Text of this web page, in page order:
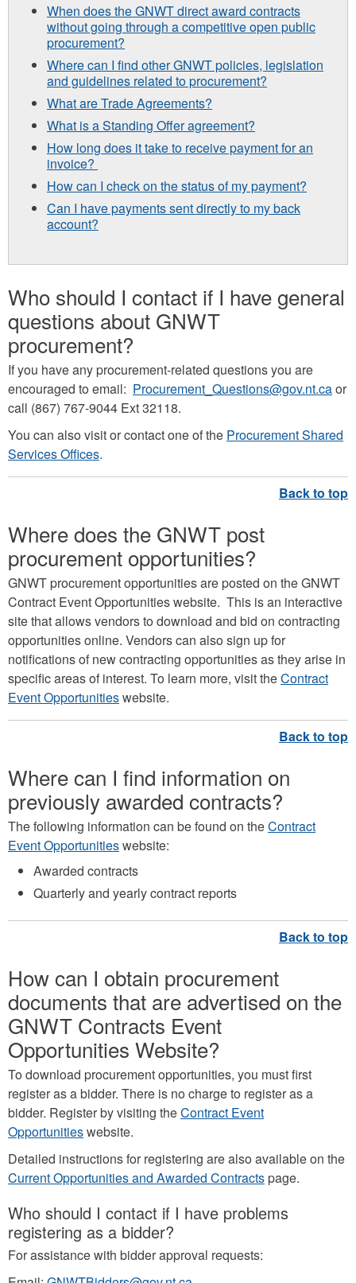
When does the GNWT direct award contracts
without going through a competitive open public
procurement?
Where can I find other GNWT policies, legislation
and guidelines related to procurement?
What are Trade Agreements?
What is a Standing Offer agreement?
How long does it take to receive payment for an
invoice?
How can I check on the status of my payment?
Can I have payments sent directly to my back
account?
Who should I contact if I have general
questions about GNWT
procurement?
If you have any procurement-related questions you are
encouraged to email: Procurement_Questions@gov.nt.caor
call (867) 767-9044 Ext 32118.
You can also visit or contact one of the Procurement Shared
Services Offices.
Where does the GNWT post
procurement opportunities?
GNWT procurement opportunities are posted on the GNWT
Contract Event Opportunities website. This is an interactive
site that allows vendors to download and bid on contracting
opportunities online. Vendors can also sign up for
notifications of new contracting opportunities as they arise in
specific areas of interest. To learn more, visit theContract
Event Opportunitieswebsite.
Where can I find information on
previously awarded contracts?
The following information can be found on theContract
Event Opportunitieswebsite:
Awarded contracts
Quarterly and yearly contract reports
How can I obtain procurement
documents that are advertised on the
GNWT Contracts Event
Opportunities Website?
To download procurement opportunities, you must first
register as a bidder. There is no charge to register as a
bidder. Register by visiting theContract Event
Opportunitieswebsite.
Detailed instructions for registering are also available on the
Current Opportunities and Awarded Contractspage.
Who should I contact if I have problems
registering as a bidder?
For assistance with bidder approval requests: